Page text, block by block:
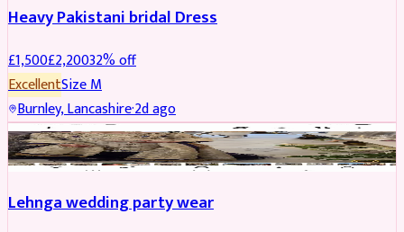
Heavy Pakistani bridal Dress
£1,500£2,20032% off
ExcellentSizeM
Burnley, Lancashire·2d ago
PARTYWEAR REDUCED
Lehnga wedding party wear